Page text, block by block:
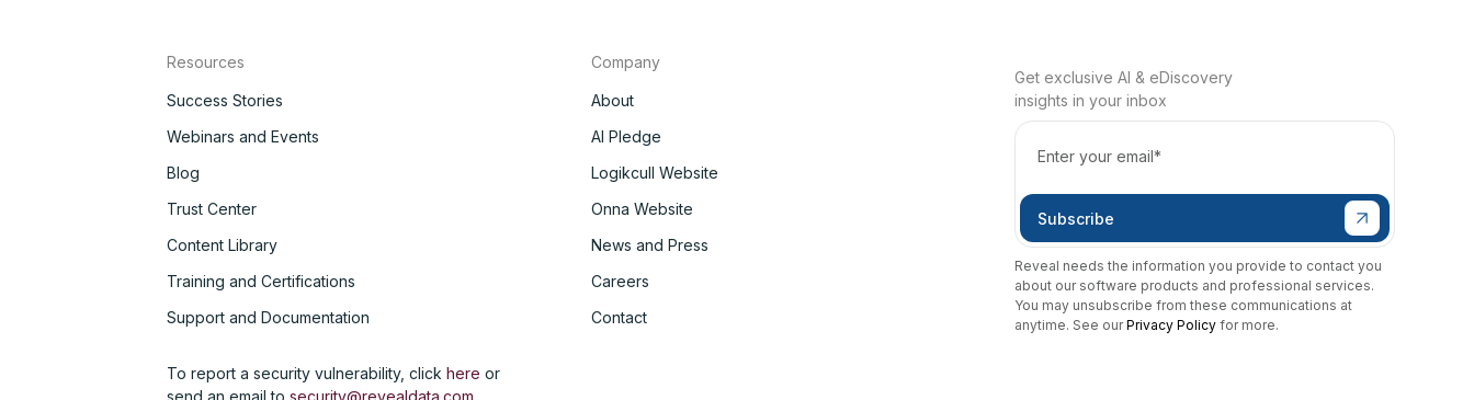
Resources
Success Stories
Webinars and Events
Blog
Trust Center
Content Library
Training and Certifications
Support and Documentation
Company
About
AI Pledge
Logikcull Website
Onna Website
News and Press
Careers
Contact
Get exclusive AI & eDiscovery
insights in your inbox
Reveal needs the information you provide to contact you
about our software products and professional services.
You may unsubscribe from these communications at
anytime. See ourPrivacy Policy for more.
To report a security vulnerability, click here or